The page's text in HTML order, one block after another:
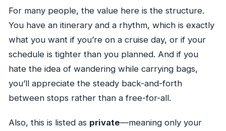
For many people, the value here is the structure.
You have an itinerary and a rhythm, which is exactly
what you want if you’re on a cruise day, or if your
schedule is tighter than you planned. And if you
hate the idea of wandering while carrying bags,
you’ll appreciate the steady back-and-forth
between stops rather than a free-for-all.
Also, this is listed as private—meaning only your